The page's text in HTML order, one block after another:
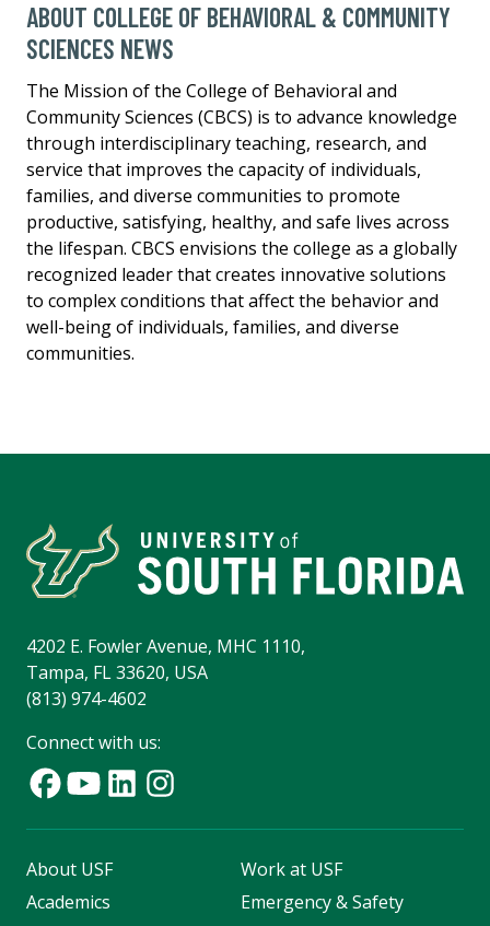
ABOUT COLLEGE OF BEHAVIORAL & COMMUNITY
SCIENCES NEWS
The Mission of the College of Behavioral and
Community Sciences (CBCS) is to advance knowledge
through interdisciplinary teaching, research, and
service that improves the capacity of individuals,
families, and diverse communities to promote
productive, satisfying, healthy, and safe lives across
the lifespan. CBCS envisions the college as a globally
recognized leader that creates innovative solutions
to complex conditions that affect the behavior and
well-being of individuals, families, and diverse
communities.
4202 E. Fowler Avenue, MHC 1110,
Tampa, FL 33620, USA
(813) 974-4602
Connect with us:
About USF
Academics
Work at USF
Emergency & Safety